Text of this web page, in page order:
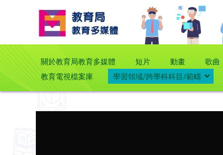
關於教育局教育多媒體 短片 動畫
歌曲
教育電視檔案庫
學習領域/跨學科科目/範疇